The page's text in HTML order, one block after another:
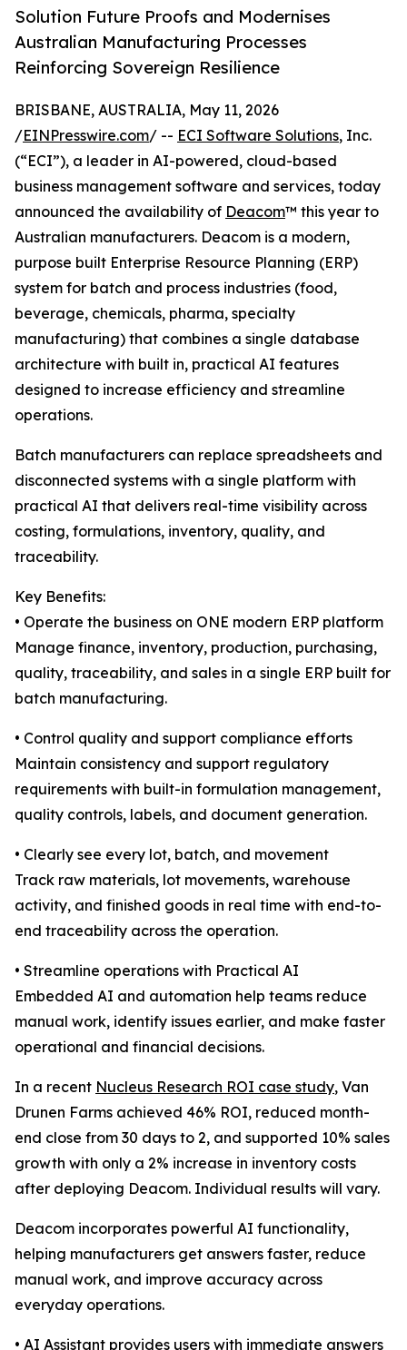
Solution Future Proofs and Modernises
Australian Manufacturing Processes
Reinforcing Sovereign Resilience
BRISBANE, AUSTRALIA, May 11, 2026
/EINPresswire.com/ -- ECI Software Solutions, Inc.
(“ECI”), a leader in AI-powered, cloud-based
business management software and services, today
announced the availability of Deacom™ this year to
Australian manufacturers. Deacom is a modern,
purpose built Enterprise Resource Planning (ERP)
system for batch and process industries (food,
beverage, chemicals, pharma, specialty
manufacturing) that combines a single database
architecture with built in, practical AI features
designed to increase efficiency and streamline
operations.
Batch manufacturers can replace spreadsheets and
disconnected systems with a single platform with
practical AI that delivers real-time visibility across
costing, formulations, inventory, quality, and
traceability.
Key Benefits:
• Operate the business on ONE modern ERP platform
Manage finance, inventory, production, purchasing,
quality, traceability, and sales in a single ERP built for
batch manufacturing.
• Control quality and support compliance efforts
Maintain consistency and support regulatory
requirements with built-in formulation management,
quality controls, labels, and document generation.
• Clearly see every lot, batch, and movement
Track raw materials, lot movements, warehouse
activity, and finished goods in real time with end-to-
end traceability across the operation.
• Streamline operations with Practical AI
Embedded AI and automation help teams reduce
manual work, identify issues earlier, and make faster
operational and financial decisions.
In a recent Nucleus Research ROI case study, Van
Drunen Farms achieved 46% ROI, reduced month-
end close from 30 days to 2, and supported 10% sales
growth with only a 2% increase in inventory costs
after deploying Deacom. Individual results will vary.
Deacom incorporates powerful AI functionality,
helping manufacturers get answers faster, reduce
manual work, and improve accuracy across
everyday operations.
• AI Assistant provides users with immediate answers